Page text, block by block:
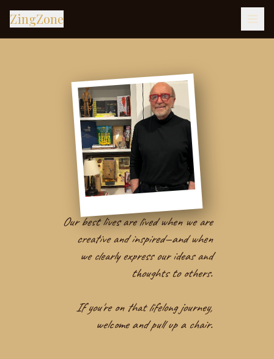
ZingZone
Our best lives are lived when we are
creative and inspired—and when
we clearly express our ideas and
thoughts to others.
If you're on that lifelong journey,
welcome and pull up a chair.